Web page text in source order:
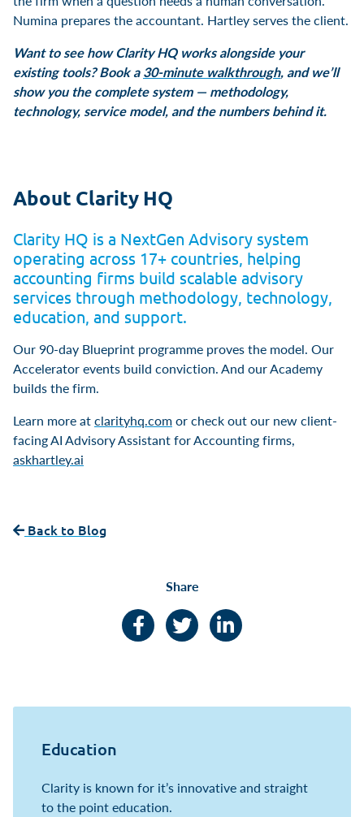
Numina prepares the accountant. Hartley serves the client.
Want to see how Clarity HQ works alongside your
existing tools? Book a30-minute walkthrough, and we’ll
show you the complete system — methodology,
technology, service model, and the numbers behind it.
About Clarity HQ
Clarity HQ is a NextGen Advisory system
operating across 17+ countries, helping
accounting firms build scalable advisory
services through methodology, technology,
education, and support.
Our 90-day Blueprint programme proves the model. Our
Accelerator events build conviction. And our Academy
builds the firm.
Learn more atclarityhq.comor check out our new client-
facing AI Advisory Assistant for Accounting firms,
askhartley.ai
Back to Blog
Share
FacebookTwitter LinkedIn
Education
Clarity is known for it’s innovative and straight
to the point education.